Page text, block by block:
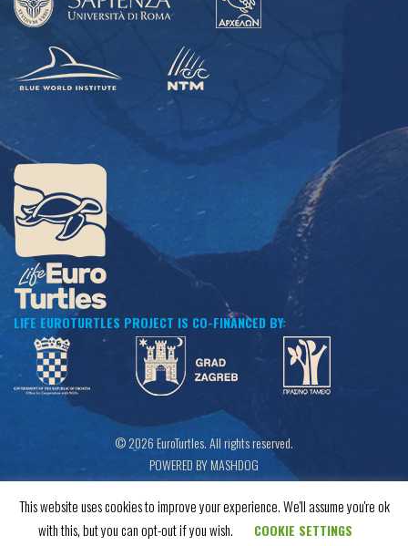
LIFE EUROTURTLES PROJECT IS CO-FINANCED BY:
© 2026 EuroTurtles. All rights reserved.
POWERED BY MASHDOG
This website uses cookies to improve your experience. We'll assume you're ok
with this, but you can opt-out if you wish.
COOKIE SETTINGS